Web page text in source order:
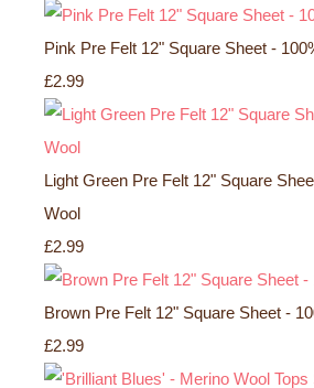
Pink Pre Felt 12" Square Sheet -
£2.99
Light Green Pre Felt 12" Square
Wool
£2.99
Brown Pre Felt 12" Square Sheet -
£2.99